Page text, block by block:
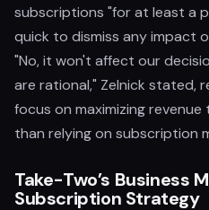
subscriptions "for at least a
quick to dismiss any impact
"No, it won't affect our
are rational," Zelnick stated,
focus on maximizing
than relying on subscription
Take-Two’s Business
Subscription Strategy